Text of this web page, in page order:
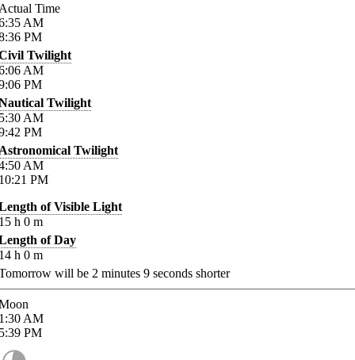
Time
AM
PM
Twilight
AM
PM
Twilight
AM
PM
Twilight
AM
PM
of Visible Light
h 0 m
of Day
h 0 m
will be 2 minutes 9 seconds shorter
AM
PM